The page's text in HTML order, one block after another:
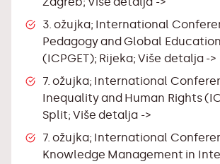
3. ožujka; International
Pedagogy and Global
(ICPGET); Rijeka;Više detalja ->
7. ožujka; International
Inequality and Human Rights
Split;Više detalja ->
7. ožujka; International
Knowledge Management in